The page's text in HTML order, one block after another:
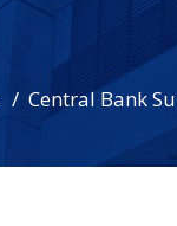
Central Bank